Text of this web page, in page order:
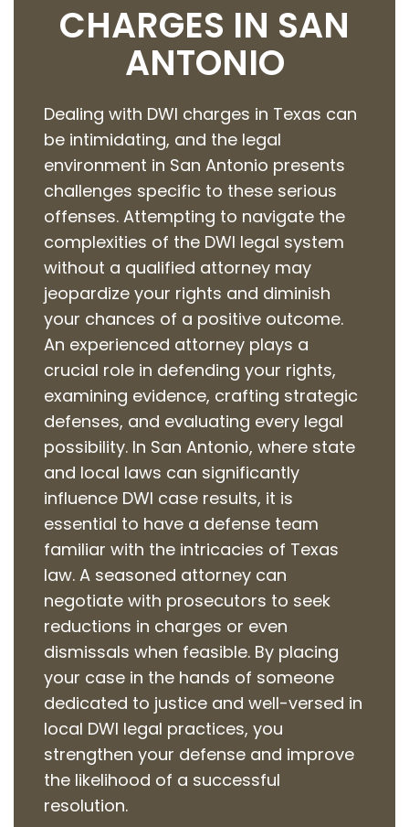
CHARGES IN SAN
ANTONIO
Dealing with DWI charges in Texas can
be intimidating, and the legal
environment in San Antonio presents
challenges specific to these serious
offenses. Attempting to navigate the
complexities of the DWI legal system
without a qualified attorney may
jeopardize your rights and diminish
your chances of a positive outcome.
An experienced attorney plays a
crucial role in defending your rights,
examining evidence, crafting strategic
defenses, and evaluating every legal
possibility. In San Antonio, where state
and local laws can significantly
influence DWI case results, it is
essential to have a defense team
familiar with the intricacies of Texas
law. A seasoned attorney can
negotiate with prosecutors to seek
reductions in charges or even
dismissals when feasible. By placing
your case in the hands of someone
dedicated to justice and well-versed in
local DWI legal practices, you
strengthen your defense and improve
the likelihood of a successful
resolution.